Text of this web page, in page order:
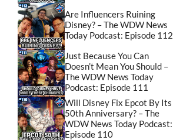
Are Influencers Ruining
Disney? – The WDW News
Today Podcast: Episode 112
Just Because You Can
Doesn’t Mean You Should –
The WDW News Today
Podcast: Episode 111
Will Disney Fix Epcot By Its
50th Anniversary? – The
WDW News Today Podcast:
Episode 110